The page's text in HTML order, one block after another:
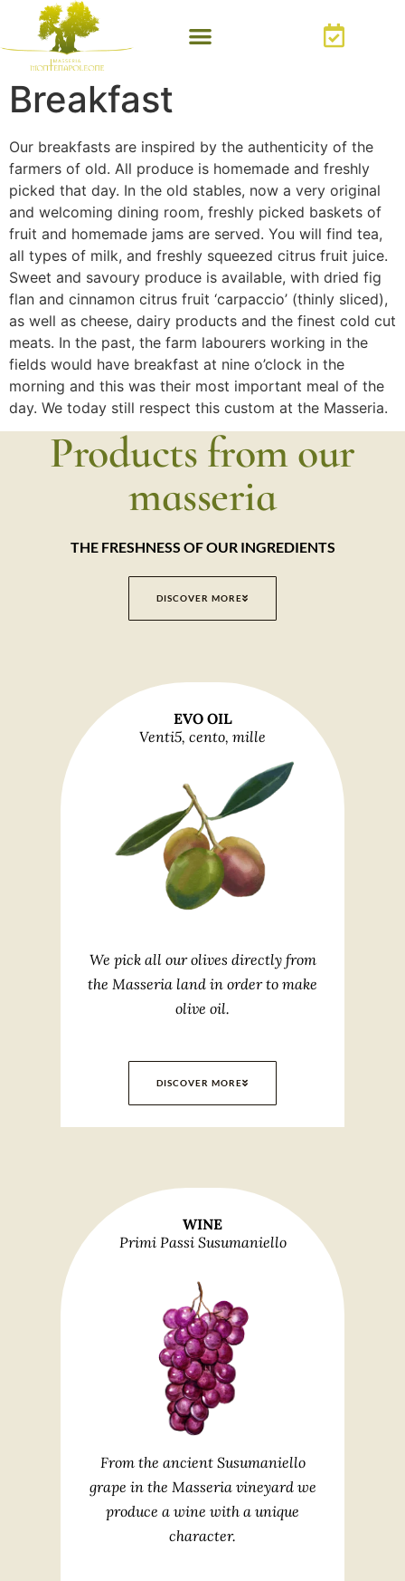
Breakfast
Our breakfasts are inspired by the authenticity of the
farmers of old. All produce is homemade and freshly
picked that day. In the old stables, now a very original
and welcoming dining room, freshly picked baskets of
fruit and homemade jams are served. You will find tea,
all types of milk, and freshly squeezed citrus fruit juice.
Sweet and savoury produce is available, with dried fig
flan and cinnamon citrus fruit ‘carpaccio’ (thinly sliced),
as well as cheese, dairy products and the finest cold cut
meats. In the past, the farm labourers working in the
fields would have breakfast at nine o’clock in the
morning and this was their most important meal of the
day. We today still respect this custom at the Masseria.
Products from our
masseria
THE FRESHNESS OF OUR INGREDIENTS
DISCOVER MORE
EVO OIL
Venti5, cento, mille
We pick all our olives directly from
the Masseria land in order to make
olive oil.
DISCOVER MORE
WINE
Primi Passi Susumaniello
From the ancient Susumaniello
grape in the Masseria vineyard we
produce a wine with a unique
character.